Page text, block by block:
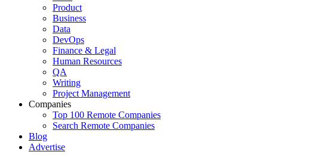
Product
Business
Data
DevOps
Finance & Legal
Human Resources
QA
Writing
Project Management
Companies
Top 100 Remote Companies
Search Remote Companies
Blog
Advertise